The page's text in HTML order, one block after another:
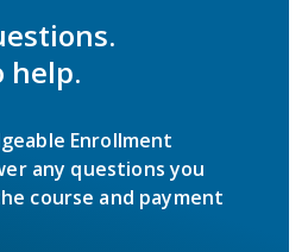
help.
Enrollment
any questions you
course and payment